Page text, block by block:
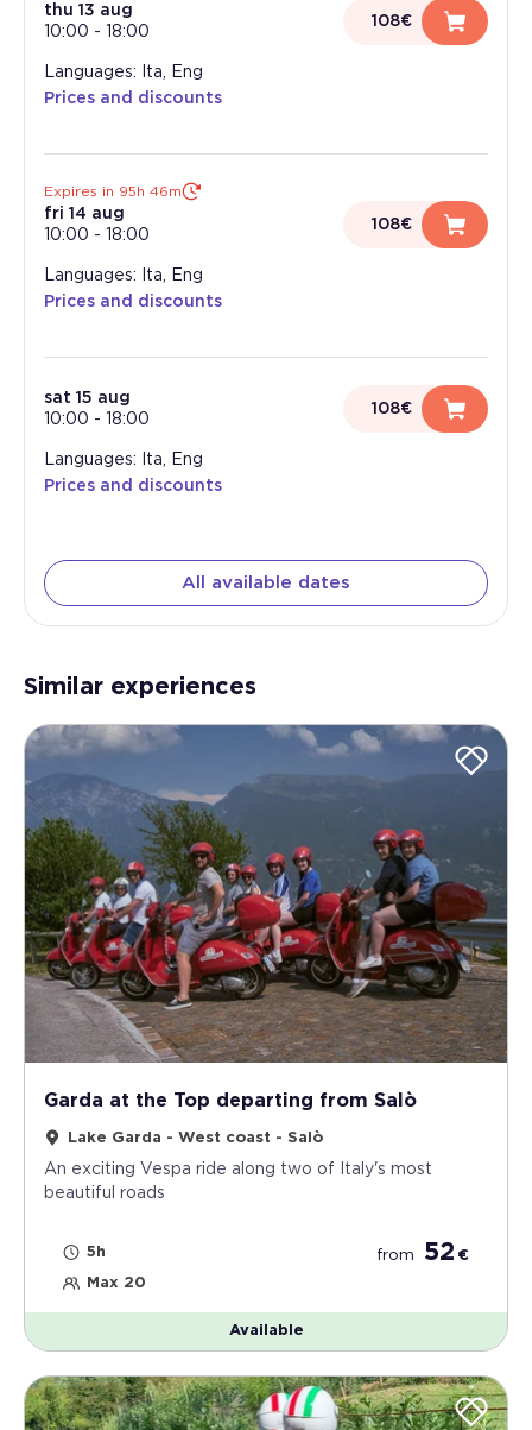
thu 13 aug
10:00 - 18:00
108€
Languages: Ita, Eng
Prices and discounts
Expires in 95h 46m
fri 14 aug
10:00 - 18:00
108€
Languages: Ita, Eng
Prices and discounts
sat 15 aug
10:00 - 18:00
108€
Languages: Ita, Eng
Prices and discounts
All available dates
Similar experiences
Garda at the Top departing from Salò
Lake Garda - West coast - Salò
An exciting Vespa ride along two of Italy's most
beautiful roads
5h
Max 20
from 52 €
Available